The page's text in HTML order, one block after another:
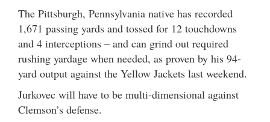
The Pittsburgh, Pennsylvania native has recorded
1,671 passing yards and tossed for 12 touchdowns
and 4 interceptions – and can grind out required
rushing yardage when needed, as proven by his 94-
yard output against the Yellow Jackets last weekend.
Jurkovec will have to be multi-dimensional against
Clemson’s defense.